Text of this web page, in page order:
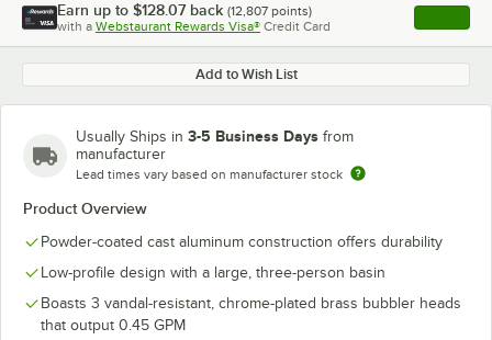
Earn up to $128.07 back (12,807 points)
with a Webstaurant Rewards Visa® Credit Card , opens
Add to Wish List
Usually Ships in 3-5 Business Days from
manufacturer
Lead times vary based on manufacturer stock
Product Overview
Powder-coated cast aluminum construction offers durability
Low-profile design with a large, three-person basin
Boasts 3 vandal-resistant, chrome-plated brass bubbler heads
that output 0.45 GPM